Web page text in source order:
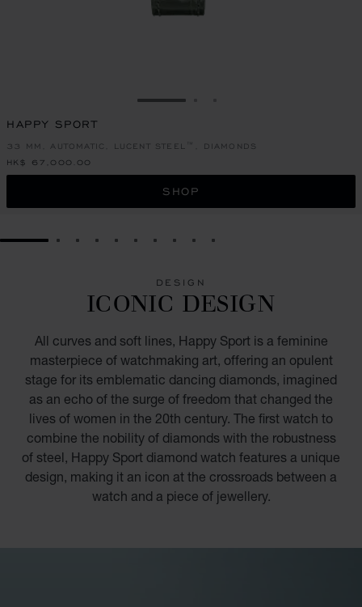
GO TO SLIDE 1
HAPPY SPORT
33 MM, AUTOMATIC, LUCENT STEEL™, DIAMONDS
HK$ 67,000.00
SHOP
GO TO SLIDE 1GO TO SLIDE 2
GO TO SLIDE 3
GO TO SLIDE 4
GO TO SLIDE 5
GO TO SLIDE 6
GO TO SLIDE 7
GO TO SLIDE 8
GO TO SLIDE 9
GO TO SLIDE 10
DESIGN
ICONIC DESIGN
All curves and soft lines, Happy Sport is a feminine
masterpiece of watchmaking art, offering an opulent
stage for its emblematic dancing diamonds, imagined
as an echo of the surge of freedom that changed the
lives of women in the 20th century. The first watch to
combine the nobility of diamonds with the robustness
of steel, Happy Sport diamond watch features a unique
design, making it an icon at the crossroads between a
watch and a piece of jewellery.